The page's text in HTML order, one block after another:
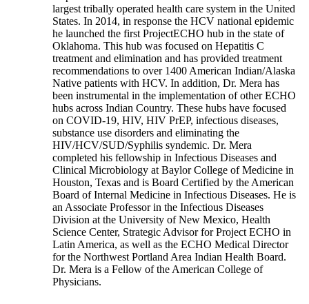
largest tribally operated health care system in the United
States. In 2014, in response the HCV national epidemic
he launched the first ProjectECHO hub in the state of
Oklahoma. This hub was focused on Hepatitis C
treatment and elimination and has provided treatment
recommendations to over 1400 American Indian/Alaska
Native patients with HCV. In addition, Dr. Mera has
been instrumental in the implementation of other ECHO
hubs across Indian Country. These hubs have focused
on COVID-19, HIV, HIV PrEP, infectious diseases,
substance use disorders and eliminating the
HIV/HCV/SUD/Syphilis syndemic. Dr. Mera
completed his fellowship in Infectious Diseases and
Clinical Microbiology at Baylor College of Medicine in
Houston, Texas and is Board Certified by the American
Board of Internal Medicine in Infectious Diseases. He is
an Associate Professor in the Infectious Diseases
Division at the University of New Mexico, Health
Science Center, Strategic Advisor for Project ECHO in
Latin America, as well as the ECHO Medical Director
for the Northwest Portland Area Indian Health Board.
Dr. Mera is a Fellow of the American College of
Physicians.